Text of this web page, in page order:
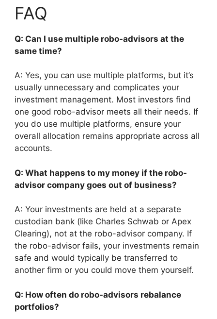
FAQ
Q: Can I use multiple robo-advisors at the
same time?
A: Yes, you can use multiple platforms, but it’s
usually unnecessary and complicates your
investment management. Most investors find
one good robo-advisor meets all their needs. If
you do use multiple platforms, ensure your
overall allocation remains appropriate across all
accounts.
Q: What happens to my money if the robo-
advisor company goes out of business?
A: Your investments are held at a separate
custodian bank (like Charles Schwab or Apex
Clearing), not at the robo-advisor company. If
the robo-advisor fails, your investments remain
safe and would typically be transferred to
another firm or you could move them yourself.
Q: How often do robo-advisors rebalance
portfolios?